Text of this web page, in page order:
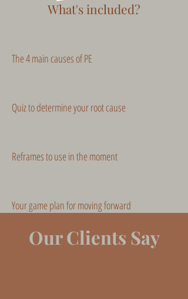
What's included?
The 4 main causes of PE
Quiz to determine your root cause
Reframes to use in the moment
Your game plan for moving forward
Our Clients Say